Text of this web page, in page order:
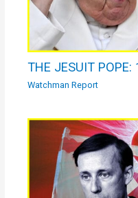
THE JESUIT
Watchman Report